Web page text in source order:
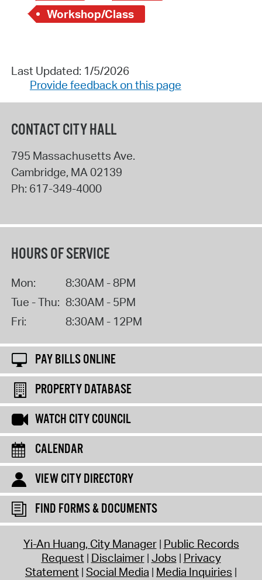
Workshop/Class
Last Updated: 1/5/2026
Provide feedback on this page
CONTACT CITY HALL
795 Massachusetts Ave.
Cambridge, MA02139
Ph: 617-349-4000
HOURS OF SERVICE
Mon:
8:30AM - 8PM
Tue - Thu: 8:30AM - 5PM
Fri:
8:30AM - 12PM
PAY BILLS ONLINE
PROPERTY DATABASE
WATCH CITY COUNCIL
CALENDAR
VIEW CITY DIRECTORY
FIND FORMS & DOCUMENTS
Yi-An Huang, City Manager Public Records
Request Disclaimer Jobs Privacy
Statement Social Media Media Inquiries